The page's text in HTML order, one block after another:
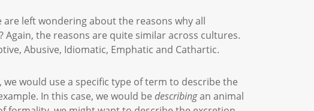
left wondering about the reasons why all
the reasons are quite similar across cultures.
Abusive, Idiomatic, Emphatic and Cathartic.
would use a specific type of term to describe the
In this case, we would be describingan animal